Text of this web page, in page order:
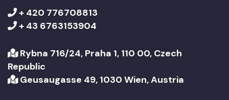
+ 420 776708813
+ 43 6763153904
Rybna 716/24, Praha 1, 110 00, Czech
Republic
Geusaugasse 49, 1030 Wien, Austria